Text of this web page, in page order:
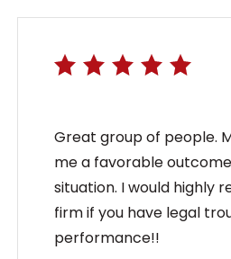
Great group of people.
me a favorable
situation. I would highly
firm if you have legal
performance!!